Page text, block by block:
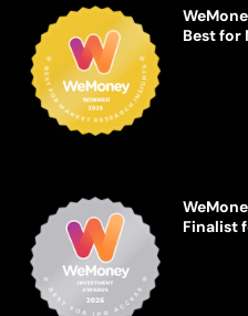
Best for
Finalist